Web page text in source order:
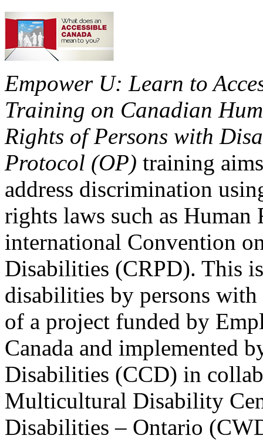
Empower U: Learn to
Training on Canadian
Rights of Persons with
Protocol (OP) training
address discrimination
rights laws such as Human
international Convention
Disabilities (CRPD). This
disabilities by persons
of a project funded by
Canada and implemented
Disabilities (CCD) in
Multicultural Disability
Disabilities – Ontario